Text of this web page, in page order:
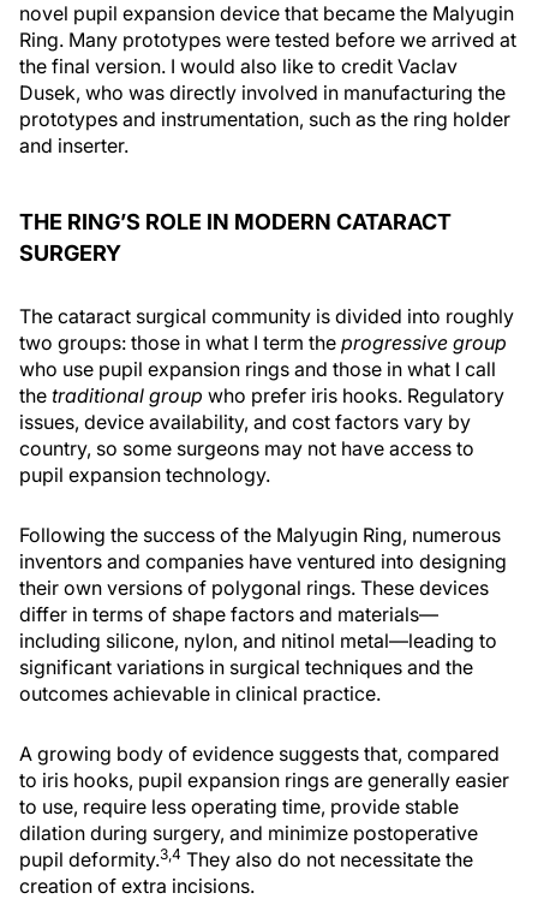
novel pupil expansion device that became the Malyugin
Ring. Many prototypes were tested before we arrived at
the final version. I would also like to credit Vaclav
Dusek, who was directly involved in manufacturing the
prototypes and instrumentation, such as the ring holder
and inserter.
THE RING’S ROLE IN MODERN CATARACT
SURGERY
The cataract surgical community is divided into roughly
two groups: those in what I term the progressive group
who use pupil expansion rings and those in what I call
the traditional group who prefer iris hooks. Regulatory
issues, device availability, and cost factors vary by
country, so some surgeons may not have access to
pupil expansion technology.
Following the success of the Malyugin Ring, numerous
inventors and companies have ventured into designing
their own versions of polygonal rings. These devices
differ in terms of shape factors and materials—
including silicone, nylon, and nitinol metal—leading to
significant variations in surgical techniques and the
outcomes achievable in clinical practice.
A growing body of evidence suggests that, compared
to iris hooks, pupil expansion rings are generally easier
to use, require less operating time, provide stable
dilation during surgery, and minimize postoperative
pupil deformity.3,4 They also do not necessitate the
creation of extra incisions.